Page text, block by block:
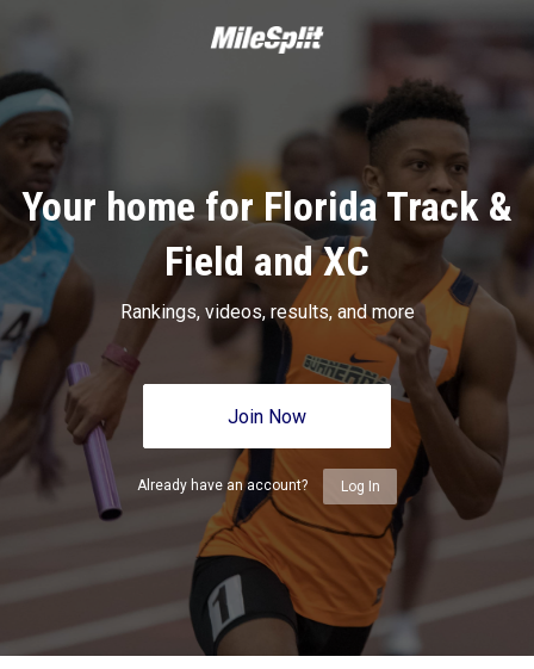
Your home for Florida Track &
Field and XC
Rankings, videos, results, and more
Join Now
Already have an account? Log In